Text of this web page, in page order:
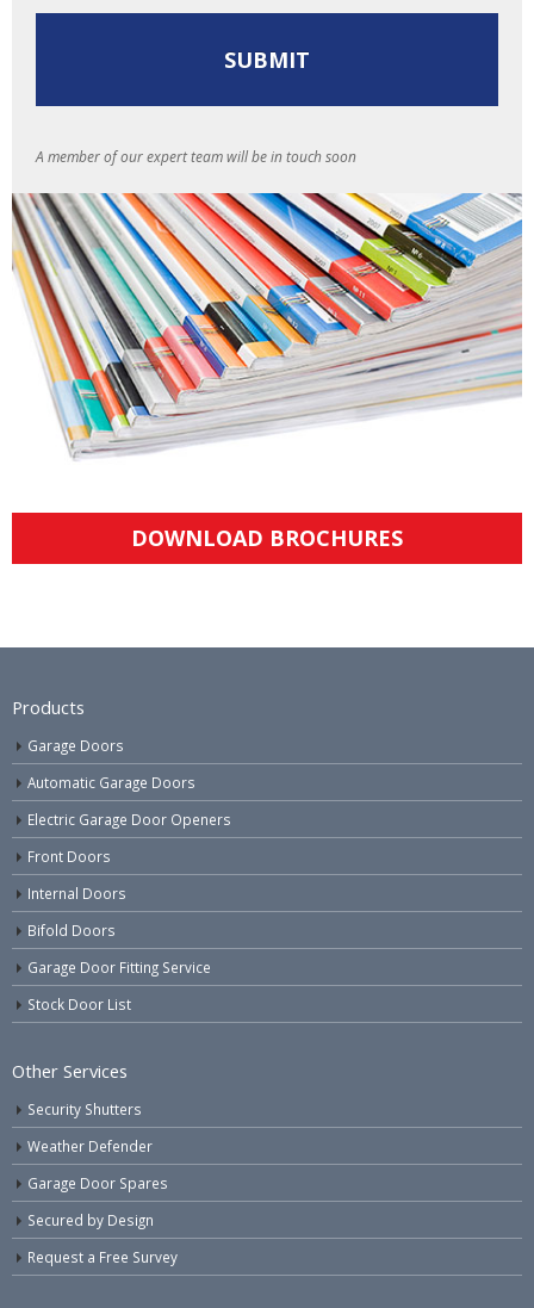
A member of our expert team will be in touch soon
DOWNLOAD BROCHURES
Products
Garage Doors
Automatic Garage Doors
Electric Garage Door Openers
Front Doors
Internal Doors
Bifold Doors
Garage Door Fitting Service
Stock Door List
Other Services
Security Shutters
Weather Defender
Garage Door Spares
Secured by Design
Request a Free Survey